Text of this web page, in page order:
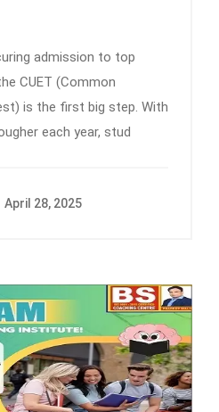
admission to top
CUET (Common
is the first big step. With
each year, stud
April 28, 2025